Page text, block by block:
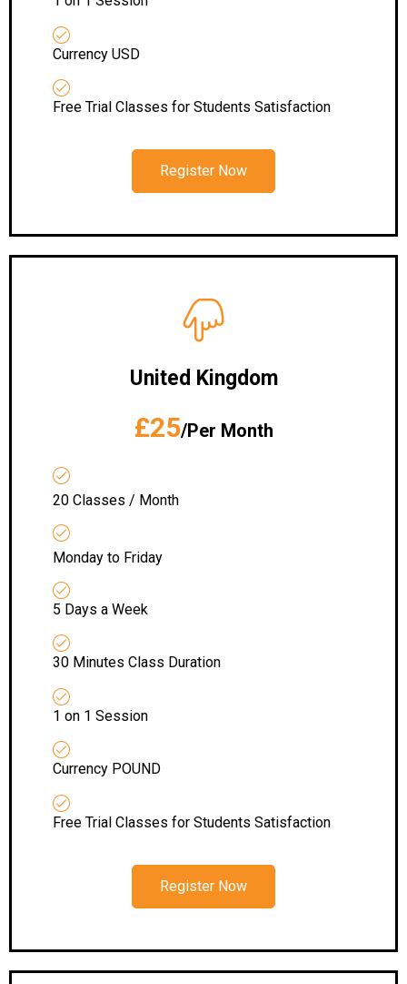
Currency USD
Free Trial Classes for Students Satisfaction
Register Now
United Kingdom
£25/Per Month
20 Classes / Month
Monday to Friday
5 Days a Week
30 Minutes Class Duration
1 on 1 Session
Currency POUND
Free Trial Classes for Students Satisfaction
Register Now